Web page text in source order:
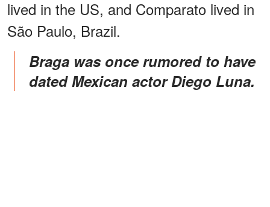
lived in the US, and Comparato lived in
São Paulo, Brazil.
Braga was once rumored to have
dated Mexican actor Diego Luna.